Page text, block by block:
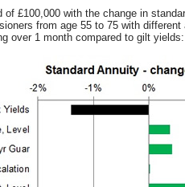
of £100,000 with the change in
from age 55 to 75 with
over 1 month compared to gilt yields: